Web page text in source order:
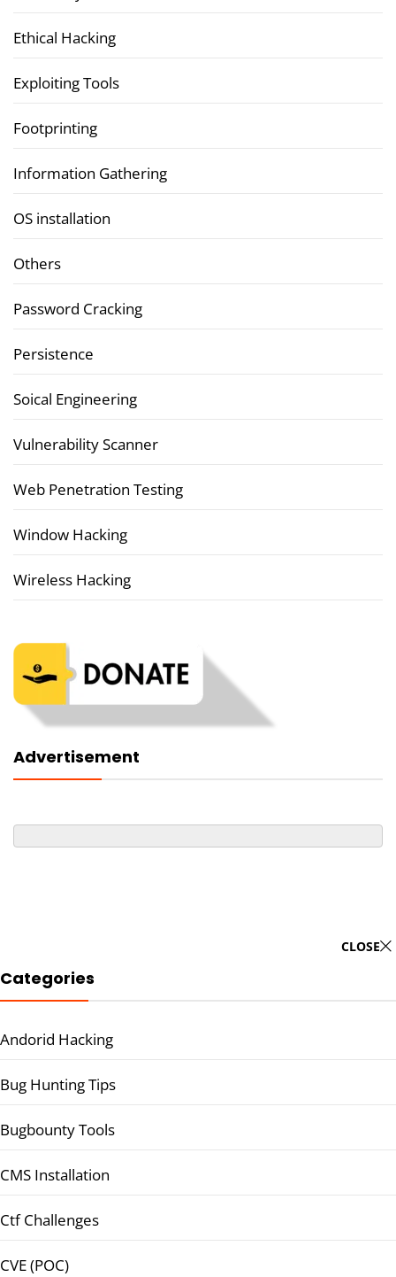
Ethical Hacking
Exploiting Tools
Footprinting
Information Gathering
OS installation
Others
Password Cracking
Persistence
Soical Engineering
Vulnerability Scanner
Web Penetration Testing
Window Hacking
Wireless Hacking
Advertisement
CLOSE
Categories
Andorid Hacking
Bug Hunting Tips
Bugbounty Tools
CMS Installation
Ctf Challenges
CVE (POC)